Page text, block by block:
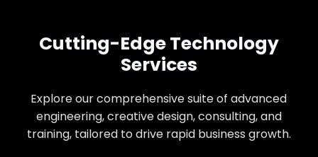
Cutting-Edge Technology
Services
Explore our comprehensive suite of advanced
engineering, creative design, consulting, and
training, tailored to drive rapid business growth.